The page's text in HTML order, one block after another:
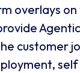
overlays on
customer
self